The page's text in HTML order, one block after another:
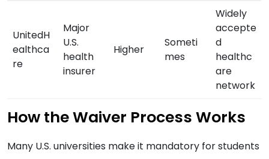
UnitedH
ealthca
re
Major
U.S.
health
insurer
Higher
Someti
mes
Widely
accepte
d
healthc
are
network
How the Waiver Process Works
Many U.S. universities make it mandatory for students